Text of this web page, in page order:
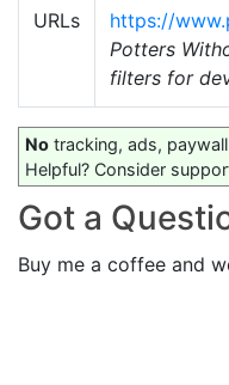
URLs
https://
Potters
filters for
No tracking, ads,
Helpful? Consider
Got a
Buy me a coffee and